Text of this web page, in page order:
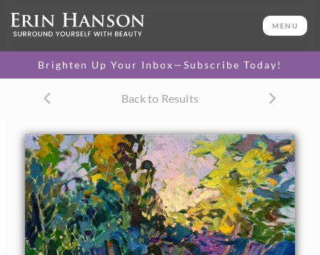
MENU
Brighten Up Your Inbox—Subscribe Today!
Back to Results
52 x 30 in
One-of-a-kind masterpiece.
CANVAS PRINT
canvas.
$330 - $2,450
PAPER PRINT
Lustrous photo posters.
$175 - $465
SELECT OPTIONS >